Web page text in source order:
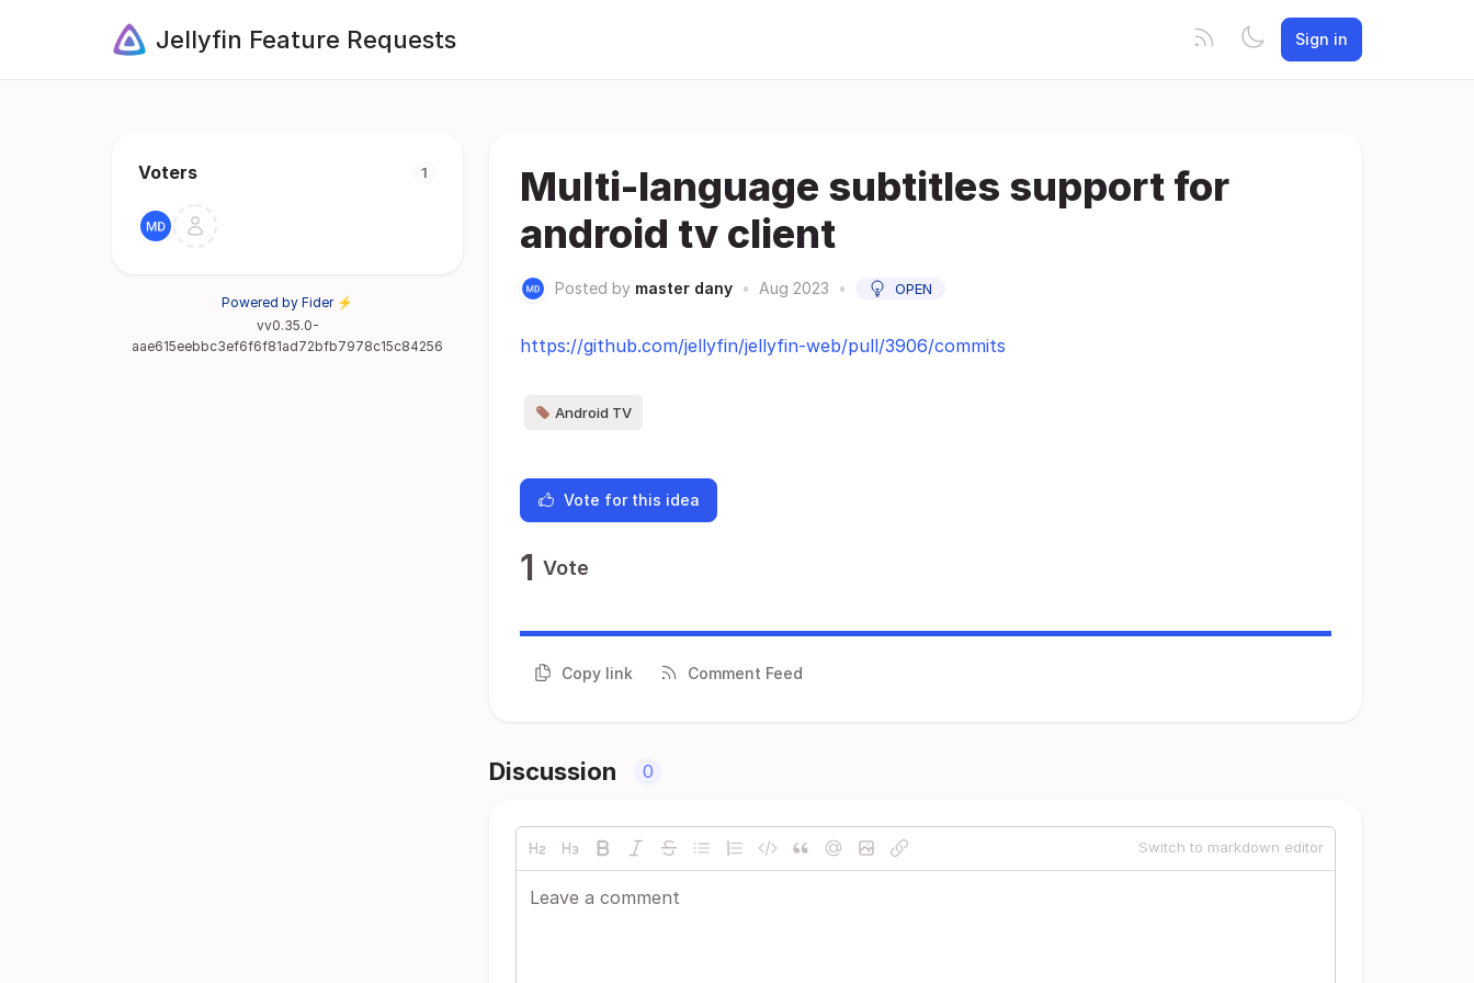
Jellyfin Feature Requests Sign in
Voters 1
Powered by Fider ⚡
vv0.35.0-
aae615eebbc3ef6f6f81ad72bfb7978c15c84256
Multi-language subtitles support for
android tv client
Posted by master dany • Aug 2023 • OPEN
https://github.com/jellyfin/jellyfin-web/pull/3906/commits
Android TV
Vote for this idea
1 Vote
Copy link Comment Feed
Discussion 0
Switch to markdown editor